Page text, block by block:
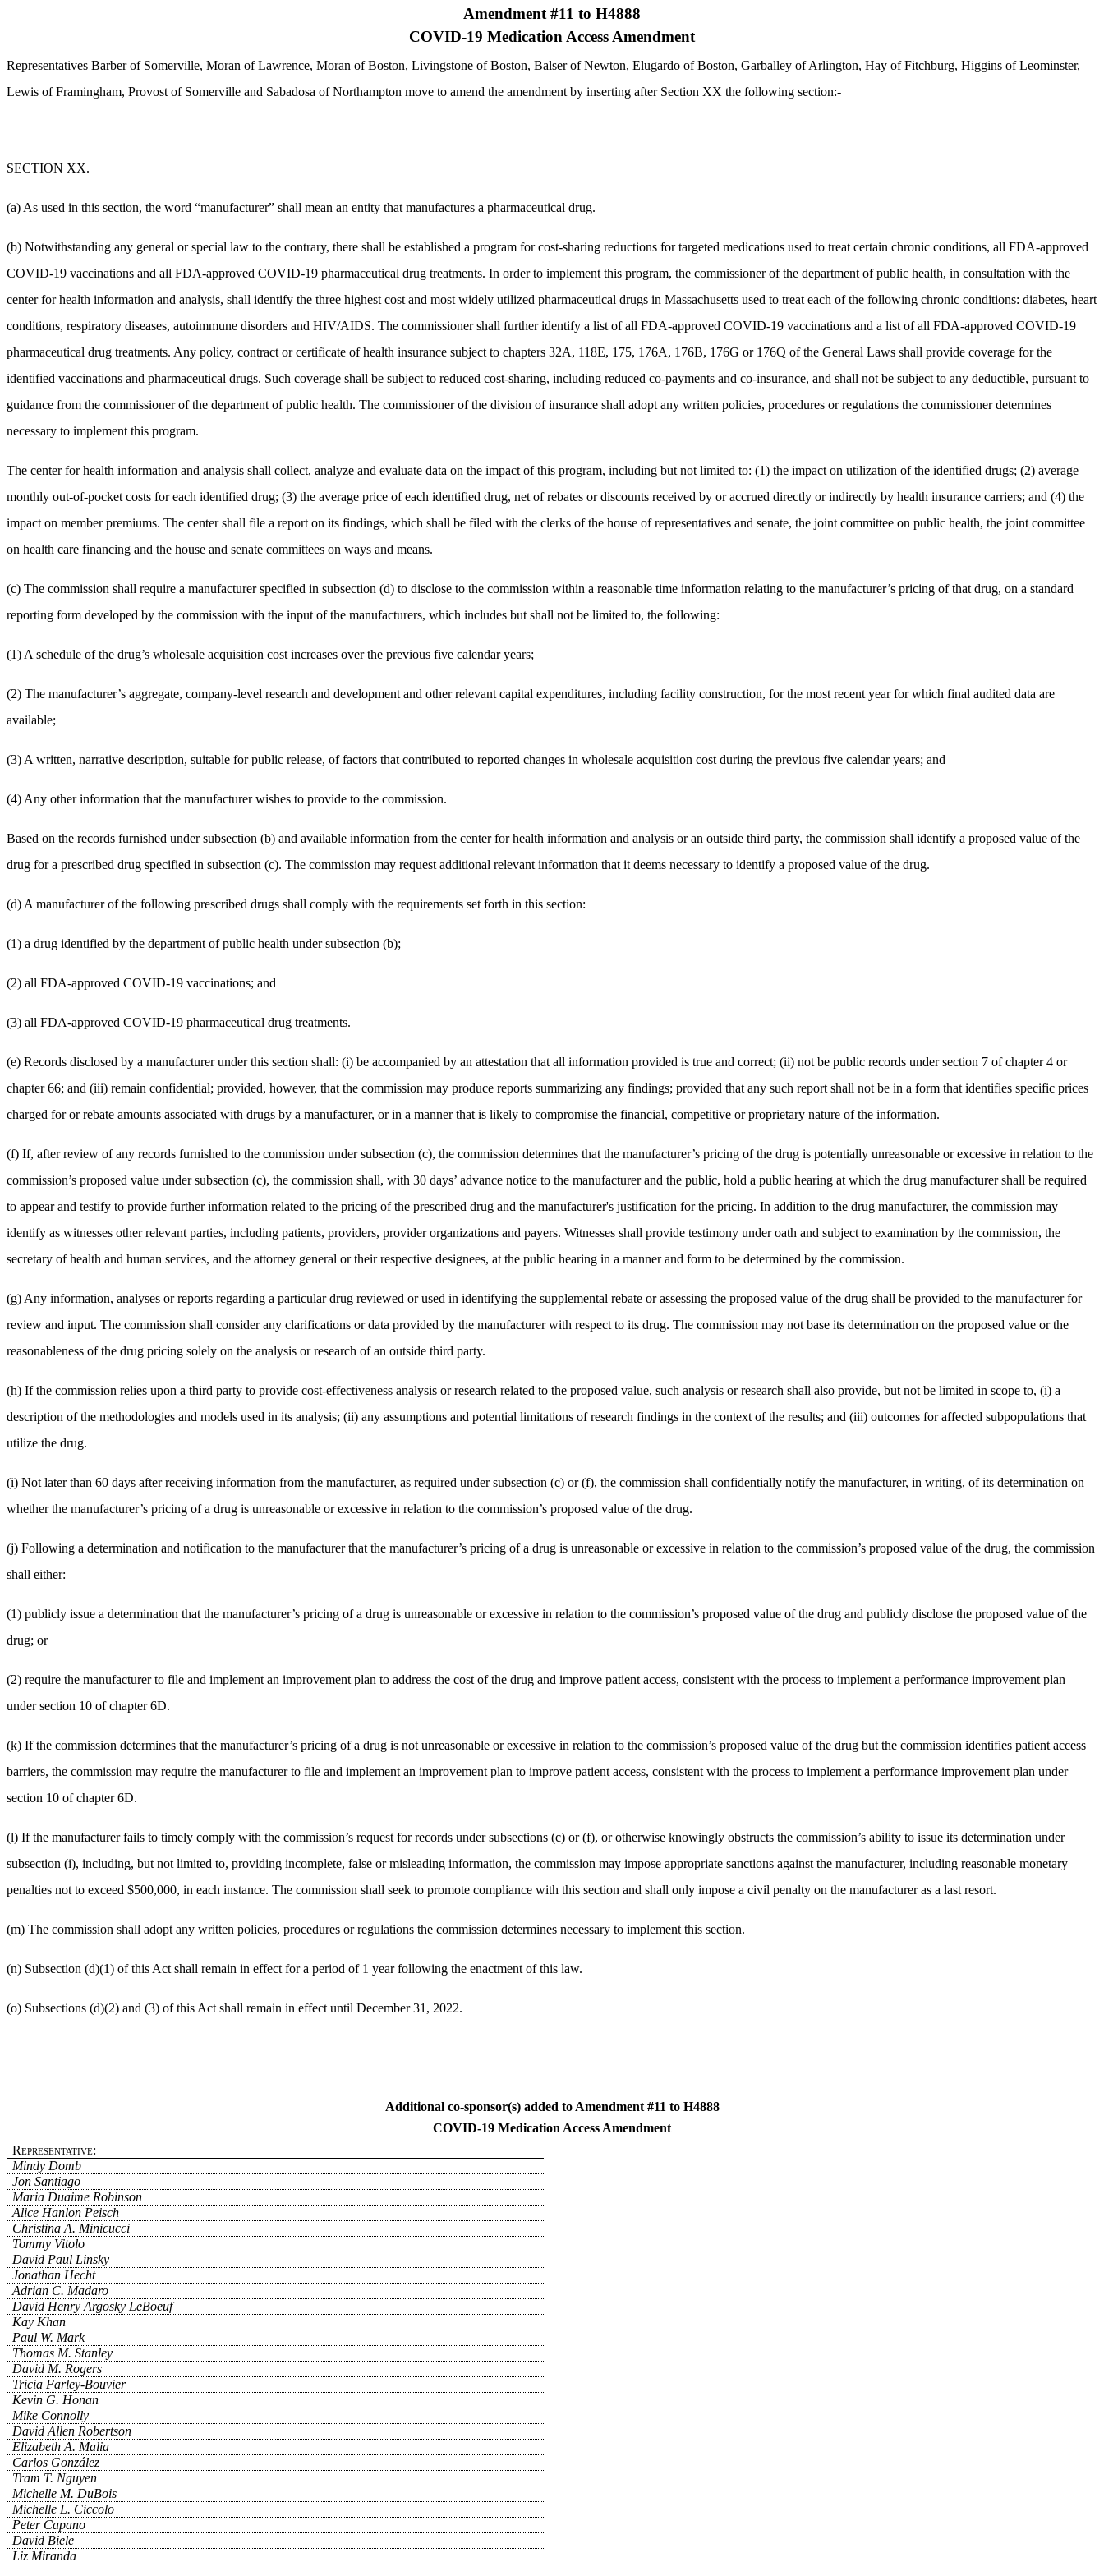
Amendment #11 to H4888
COVID-19 Medication Access Amendment
Representatives Barber of Somerville, Moran of Lawrence, Moran of Boston, Livingstone of Boston, Balser of Newton, Elugardo of Boston, Garballey of Arlington, Hay of Fitchburg, Higgins of Leominster,
Lewis of Framingham, Provost of Somerville and Sabadosa of Northampton move to amend the amendment by inserting after Section XX the following section:-
SECTION XX.
(a) As used in this section, the word “manufacturer” shall mean an entity that manufactures a pharmaceutical drug.
(b) Notwithstanding any general or special law to the contrary, there shall be established a program for cost-sharing reductions for targeted medications used to treat certain chronic conditions, all FDA-approved
COVID-19 vaccinations and all FDA-approved COVID-19 pharmaceutical drug treatments. In order to implement this program, the commissioner of the department of public health, in consultation with the
center for health information and analysis, shall identify the three highest cost and most widely utilized pharmaceutical drugs in Massachusetts used to treat each of the following chronic conditions: diabetes, heart
conditions, respiratory diseases, autoimmune disorders and HIV/AIDS. The commissioner shall further identify a list of all FDA-approved COVID-19 vaccinations and a list of all FDA-approved COVID-19
pharmaceutical drug treatments. Any policy, contract or certificate of health insurance subject to chapters 32A, 118E, 175, 176A, 176B, 176G or 176Q of the General Laws shall provide coverage for the
identified vaccinations and pharmaceutical drugs. Such coverage shall be subject to reduced cost-sharing, including reduced co-payments and co-insurance, and shall not be subject to any deductible, pursuant to
guidance from the commissioner of the department of public health. The commissioner of the division of insurance shall adopt any written policies, procedures or regulations the commissioner determines
necessary to implement this program.
The center for health information and analysis shall collect, analyze and evaluate data on the impact of this program, including but not limited to: (1) the impact on utilization of the identified drugs; (2) average
monthly out-of-pocket costs for each identified drug; (3) the average price of each identified drug, net of rebates or discounts received by or accrued directly or indirectly by health insurance carriers; and (4) the
impact on member premiums. The center shall file a report on its findings, which shall be filed with the clerks of the house of representatives and senate, the joint committee on public health, the joint committee
on health care financing and the house and senate committees on ways and means.
(c) The commission shall require a manufacturer specified in subsection (d) to disclose to the commission within a reasonable time information relating to the manufacturer’s pricing of that drug, on a standard
reporting form developed by the commission with the input of the manufacturers, which includes but shall not be limited to, the following:
(1) A schedule of the drug’s wholesale acquisition cost increases over the previous five calendar years;
(2) The manufacturer’s aggregate, company-level research and development and other relevant capital expenditures, including facility construction, for the most recent year for which final audited data are
available;
(3) A written, narrative description, suitable for public release, of factors that contributed to reported changes in wholesale acquisition cost during the previous five calendar years; and
(4) Any other information that the manufacturer wishes to provide to the commission.
Based on the records furnished under subsection (b) and available information from the center for health information and analysis or an outside third party, the commission shall identify a proposed value of the
drug for a prescribed drug specified in subsection (c). The commission may request additional relevant information that it deems necessary to identify a proposed value of the drug.
(d) A manufacturer of the following prescribed drugs shall comply with the requirements set forth in this section:
(1) a drug identified by the department of public health under subsection (b);
(2) all FDA-approved COVID-19 vaccinations; and
(3) all FDA-approved COVID-19 pharmaceutical drug treatments.
(e) Records disclosed by a manufacturer under this section shall: (i) be accompanied by an attestation that all information provided is true and correct; (ii) not be public records under section 7 of chapter 4 or
chapter 66; and (iii) remain confidential; provided, however, that the commission may produce reports summarizing any findings; provided that any such report shall not be in a form that identifies specific prices
charged for or rebate amounts associated with drugs by a manufacturer, or in a manner that is likely to compromise the financial, competitive or proprietary nature of the information.
(f) If, after review of any records furnished to the commission under subsection (c), the commission determines that the manufacturer’s pricing of the drug is potentially unreasonable or excessive in relation to the
commission’s proposed value under subsection (c), the commission shall, with 30 days’ advance notice to the manufacturer and the public, hold a public hearing at which the drug manufacturer shall be required
to appear and testify to provide further information related to the pricing of the prescribed drug and the manufacturer's justification for the pricing. In addition to the drug manufacturer, the commission may
identify as witnesses other relevant parties, including patients, providers, provider organizations and payers. Witnesses shall provide testimony under oath and subject to examination by the commission, the
secretary of health and human services, and the attorney general or their respective designees, at the public hearing in a manner and form to be determined by the commission.
(g) Any information, analyses or reports regarding a particular drug reviewed or used in identifying the supplemental rebate or assessing the proposed value of the drug shall be provided to the manufacturer for
review and input. The commission shall consider any clarifications or data provided by the manufacturer with respect to its drug. The commission may not base its determination on the proposed value or the
reasonableness of the drug pricing solely on the analysis or research of an outside third party.
(h) If the commission relies upon a third party to provide cost-effectiveness analysis or research related to the proposed value, such analysis or research shall also provide, but not be limited in scope to, (i) a
description of the methodologies and models used in its analysis; (ii) any assumptions and potential limitations of research findings in the context of the results; and (iii) outcomes for affected subpopulations that
utilize the drug.
(i) Not later than 60 days after receiving information from the manufacturer, as required under subsection (c) or (f), the commission shall confidentially notify the manufacturer, in writing, of its determination on
whether the manufacturer’s pricing of a drug is unreasonable or excessive in relation to the commission’s proposed value of the drug.
(j) Following a determination and notification to the manufacturer that the manufacturer’s pricing of a drug is unreasonable or excessive in relation to the commission’s proposed value of the drug, the commission
shall either:
(1) publicly issue a determination that the manufacturer’s pricing of a drug is unreasonable or excessive in relation to the commission’s proposed value of the drug and publicly disclose the proposed value of the
drug; or
(2) require the manufacturer to file and implement an improvement plan to address the cost of the drug and improve patient access, consistent with the process to implement a performance improvement plan
under section 10 of chapter 6D.
(k) If the commission determines that the manufacturer’s pricing of a drug is not unreasonable or excessive in relation to the commission’s proposed value of the drug but the commission identifies patient access
barriers, the commission may require the manufacturer to file and implement an improvement plan to improve patient access, consistent with the process to implement a performance improvement plan under
section 10 of chapter 6D.
(l) If the manufacturer fails to timely comply with the commission’s request for records under subsections (c) or (f), or otherwise knowingly obstructs the commission’s ability to issue its determination under
subsection (i), including, but not limited to, providing incomplete, false or misleading information, the commission may impose appropriate sanctions against the manufacturer, including reasonable monetary
penalties not to exceed $500,000, in each instance. The commission shall seek to promote compliance with this section and shall only impose a civil penalty on the manufacturer as a last resort.
(m) The commission shall adopt any written policies, procedures or regulations the commission determines necessary to implement this section.
(n) Subsection (d)(1) of this Act shall remain in effect for a period of 1 year following the enactment of this law.
(o) Subsections (d)(2) and (3) of this Act shall remain in effect until December 31, 2022.
Additional co-sponsor(s) added to Amendment #11 to H4888
COVID-19 Medication Access Amendment
Representative:
Mindy Domb
Jon Santiago
Maria Duaime Robinson
Alice Hanlon Peisch
Christina A. Minicucci
Tommy Vitolo
David Paul Linsky
Jonathan Hecht
Adrian C. Madaro
David Henry Argosky LeBoeuf
Kay Khan
Paul W. Mark
Thomas M. Stanley
David M. Rogers
Tricia Farley-Bouvier
Kevin G. Honan
Mike Connolly
David Allen Robertson
Elizabeth A. Malia
Carlos González
Tram T. Nguyen
Michelle M. DuBois
Michelle L. Ciccolo
Peter Capano
David Biele
Liz Miranda